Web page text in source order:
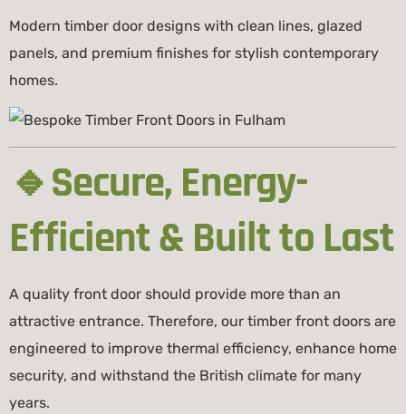
Modern timber door designs with clean lines, glazed
panels, and premium finishes for stylish contemporary
homes.
🔹Secure, Energy-
Efficient & Built to Last
A quality front door should provide more than an
attractive entrance. Therefore, our timber front doors are
engineered to improve thermal efficiency, enhance home
security, and withstand the British climate for many
years.